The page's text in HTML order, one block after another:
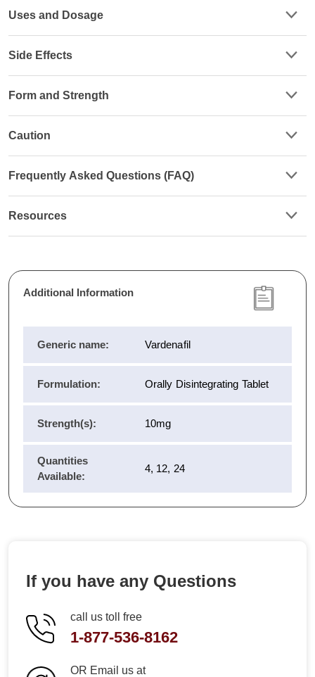
Uses and Dosage
Side Effects
Form and Strength
Caution
Frequently Asked Questions (FAQ)
Resources
Additional Information
Generic name: Vardenafil
Formulation: Orally Disintegrating Tablet
Strength(s): 10mg
Quantities
Available:
4, 12, 24
If you have any Questions
call us toll free
1-877-536-8162
OR Email us at